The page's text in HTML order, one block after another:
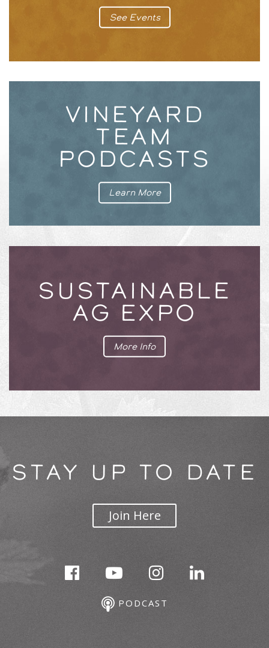
See Events
VINEYARD
TEAM
PODCASTS
Learn More
SUSTAINABLE
AG EXPO
More Info
STAY UP TO DATE
Join Here
PODCAST